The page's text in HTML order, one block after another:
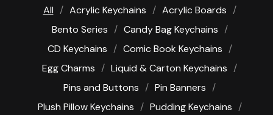
All Acrylic Keychains
Acrylic Boards
Bento Series
Candy Bag Keychains
CD Keychains
Comic Book Keychains
Egg Charms
Liquid & Carton Keychains
Pins and Buttons
Pin Banners
Plush Pillow Keychains
Pudding Keychains